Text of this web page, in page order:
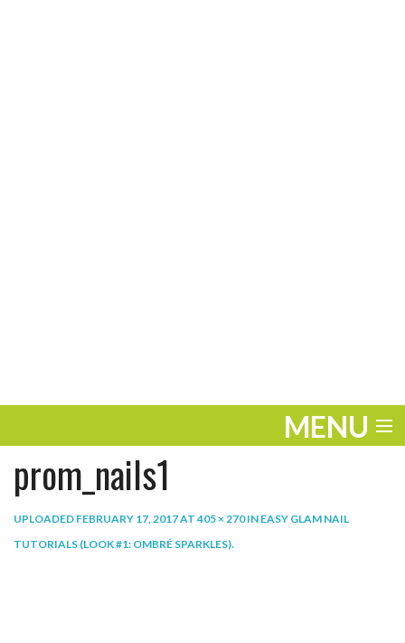
MENU
ENTERTAINMENT
PLAY
prom_nails1
UPLOADED FEBRUARY 17, 2017AT405 × 270IN EASY GLAM NAIL
TUTORIALS (LOOK #1: OMBRÉ SPARKLES).